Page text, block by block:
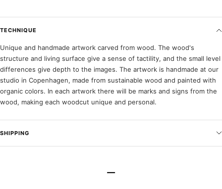
TECHNIQUE
Unique and handmade artwork carved from wood. The wood's
structure and living surface give a sense of tactility, and the small level
differences give depth to the images. The artwork is handmade at our
studio in Copenhagen, made from sustainable wood and painted with
organic colors. In each artwork there will be marks and signs from the
wood, making each woodcut unique and personal.
SHIPPING
–